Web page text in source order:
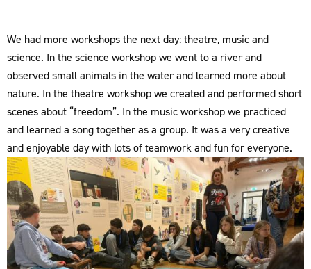
We had more workshops the next day: theatre, music and
science. In the science workshop we went to a river and
observed small animals in the water and learned more about
nature. In the theatre workshop we created and performed short
scenes about “freedom”. In the music workshop we practiced
and learned a song together as a group. It was a very creative
and enjoyable day with lots of teamwork and fun for everyone.